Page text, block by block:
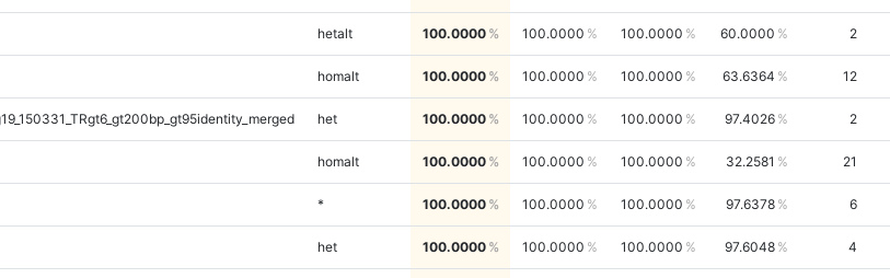
hetalt 100.0000 100.0000 100.0000 60.0000 2
homalt 100.0000 100.0000 100.0000 63.6364 12
het 100.0000 100.0000 100.0000 97.4026 2
homalt 100.0000 100.0000 100.0000 32.2581 21
* 100.0000 100.0000 100.0000 97.6378 6
het 100.0000 100.0000 100.0000 97.6048 4